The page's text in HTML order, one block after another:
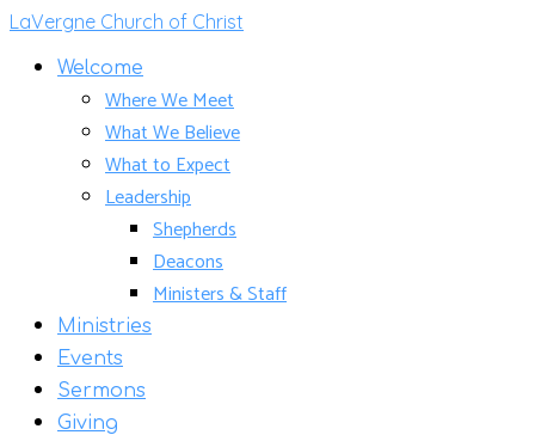
LaVergne Church of Christ
Welcome
Where We Meet
What We Believe
What to Expect
Leadership
Shepherds
Deacons
Ministers & Staff
Ministries
Events
Sermons
Giving